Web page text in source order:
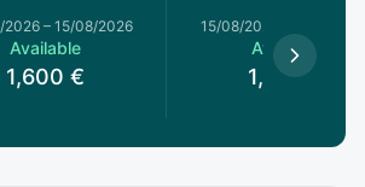
2026– 15/08/2026
Available
1,600 €
15/08/2026
Available
1,600 €